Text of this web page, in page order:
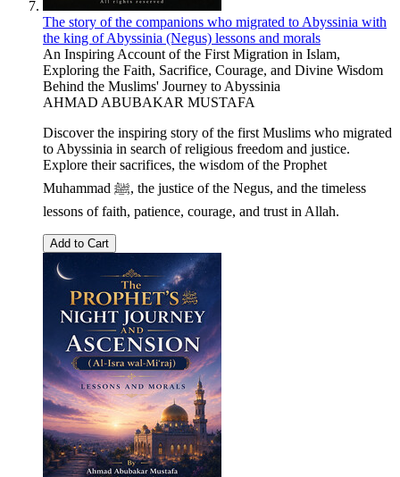
The story of the companions who migrated to Abyssinia with
the king of Abyssinia (Negus) lessons and morals
An Inspiring Account of the First Migration in Islam,
Exploring the Faith, Sacrifice, Courage, and Divine Wisdom
Behind the Muslims' Journey to Abyssinia
AHMAD ABUBAKAR MUSTAFA
Discover the inspiring story of the first Muslims who migrated
to Abyssinia in search of religious freedom and justice.
Explore their sacrifices, the wisdom of the Prophet
Muhammad ﷺ, the justice of the Negus, and the timeless
lessons of faith, patience, courage, and trust in Allah.
Add to Cart